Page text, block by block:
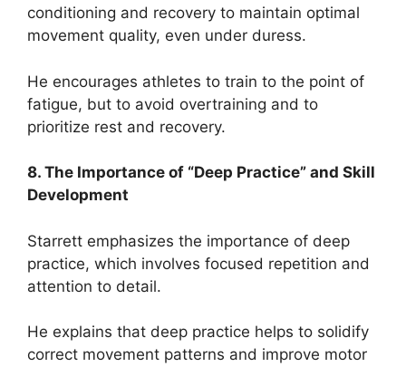
conditioning and recovery to maintain optimal
movement quality, even under duress.
He encourages athletes to train to the point of
fatigue, but to avoid overtraining and to
prioritize rest and recovery.
8. The Importance of “Deep Practice” and Skill
Development
Starrett emphasizes the importance of deep
practice, which involves focused repetition and
attention to detail.
He explains that deep practice helps to solidify
correct movement patterns and improve motor